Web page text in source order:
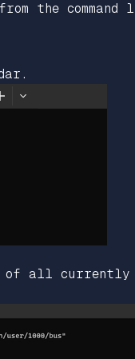
the command
all currently